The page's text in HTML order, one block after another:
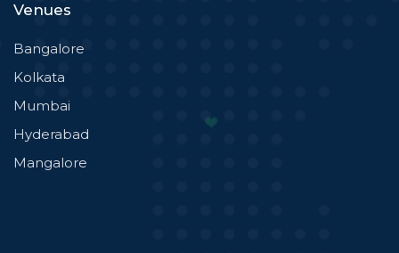
Venues
Bangalore
Kolkata
Mumbai
Hyderabad
Mangalore